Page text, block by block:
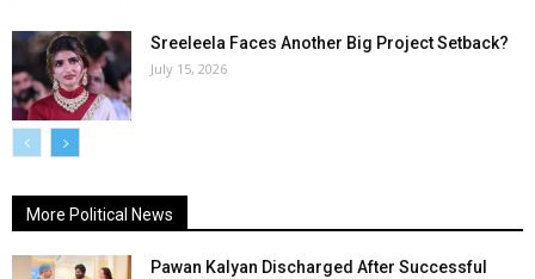
Sreeleela Faces Another Big Project Setback?
July 15, 2026
More Political News
Pawan Kalyan Discharged After Successful